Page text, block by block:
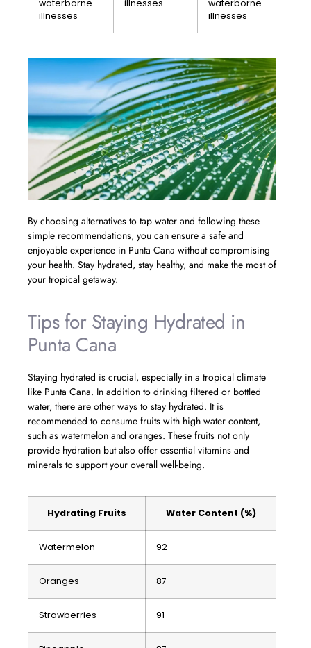
waterborne
illnesses
illnesses
waterborne
illnesses
By choosing alternatives to tap water and following these
simple recommendations, you can ensure a safe and
enjoyable experience in Punta Cana without compromising
your health. Stay hydrated, stay healthy, and make the most of
your tropical getaway.
Tips for Staying Hydrated in
Punta Cana
Staying hydrated is crucial, especially in a tropical climate
like Punta Cana. In addition to drinking filtered or bottled
water, there are other ways to stay hydrated. It is
recommended to consume fruits with high water content,
such as watermelon and oranges. These fruits not only
provide hydration but also offer essential vitamins and
minerals to support your overall well-being.
Hydrating Fruits Water Content (%)
Watermelon 92
Oranges 87
Strawberries 91